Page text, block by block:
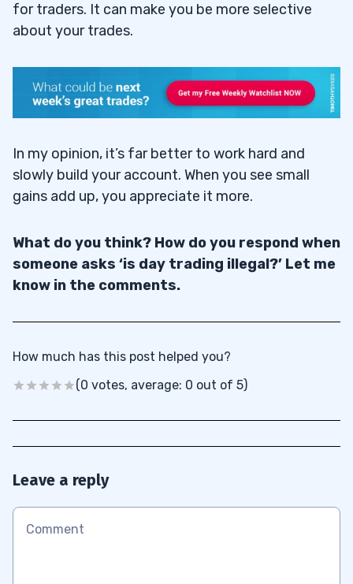
for traders. It can make you be more selective
about your trades.
In my opinion, it’s far better to work hard and
slowly build your account. When you see small
gains add up, you appreciate it more.
What do you think? How do you respond when
someone asks ‘is day trading illegal?’ Let me
know in the comments.
How much has this post helped you?
(0 votes, average: 0 out of 5)
Leave a reply